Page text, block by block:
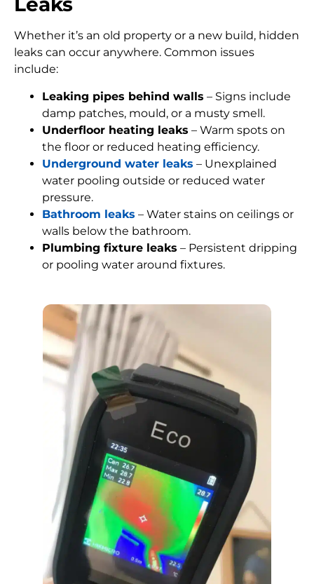
Whether it’s an old property or a new build, hidden
leaks can occur anywhere. Common issues
include:
Leaking pipes behind walls – Signs include
damp patches, mould, or a musty smell.
Underfloor heating leaks – Warm spots on
the floor or reduced heating efficiency.
Underground water leaks – Unexplained
water pooling outside or reduced water
pressure.
Bathroom leaks – Water stains on ceilings or
walls below the bathroom.
Plumbing fixture leaks – Persistent dripping
or pooling water around fixtures.